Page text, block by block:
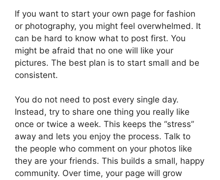
If you want to start your own page for fashion
or photography, you might feel overwhelmed. It
can be hard to know what to post first. You
might be afraid that no one will like your
pictures. The best plan is to start small and be
consistent.
You do not need to post every single day.
Instead, try to share one thing you really like
once or twice a week. This keeps the “stress”
away and lets you enjoy the process. Talk to
the people who comment on your photos like
they are your friends. This builds a small, happy
community. Over time, your page will grow